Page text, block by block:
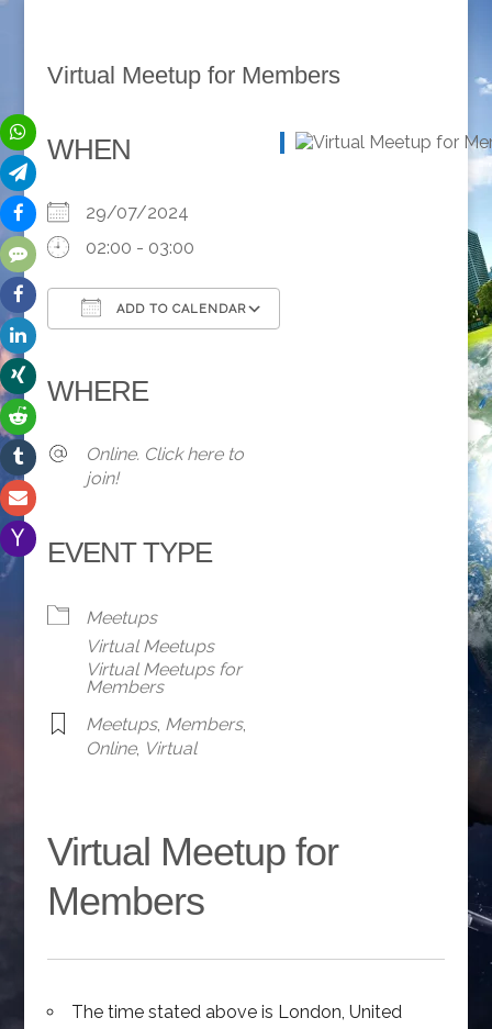
Virtual Meetup for Members
WHEN
29/07/2024
02:00 - 03:00
ADD TO CALENDAR
WHERE
Online. Click here to
join!
EVENT TYPE
Meetups
Virtual Meetups
Virtual Meetups for
Members
Meetups, Members,
Online, Virtual
Virtual Meetup for
Members
The time stated above is London, United